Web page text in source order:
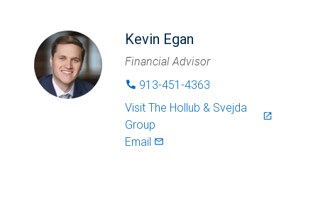
Kevin Egan
Financial Advisor
phone 913-451-4363
Visit The Hollub & Svejda
Group
launch
Email mail_outlined